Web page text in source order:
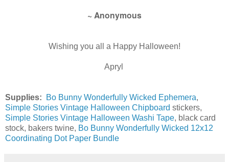
~ Anonymous
Wishing you all a Happy Halloween!
Apryl
Supplies: Bo Bunny Wonderfully Wicked Ephemera,
Simple Stories Vintage Halloween Chipboard stickers,
Simple Stories Vintage Halloween Washi Tape, black card
stock, bakers twine, Bo Bunny Wonderfully Wicked 12x12
Coordinating Dot Paper Bundle